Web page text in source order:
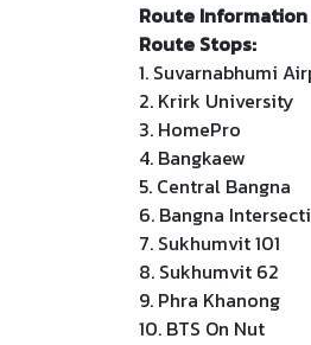
Route Information
Route Stops:
1. Suvarnabhumi
2. Krirk University
3. HomePro
4. Bangkaew
5. Central Bangna
6. Bangna
7. Sukhumvit 101
8. Sukhumvit 62
9. Phra Khanong
10. BTS On Nut